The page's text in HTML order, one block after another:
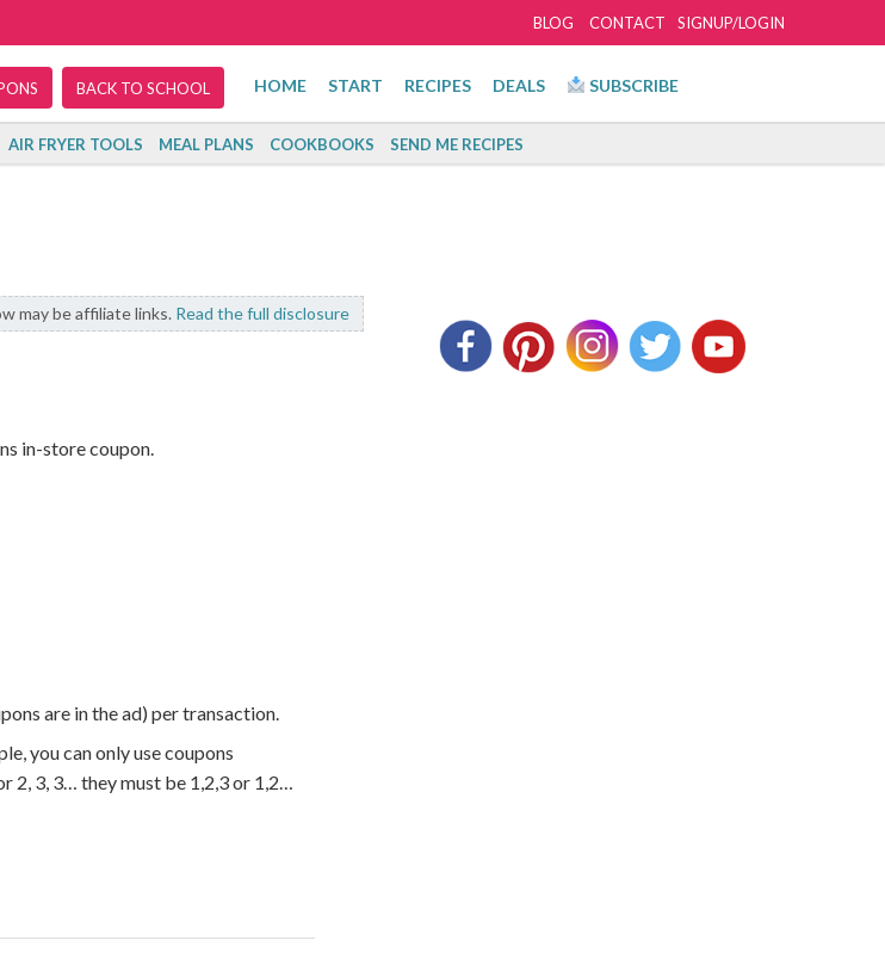
SIGNUP/LOGIN
BLOG CONTACT
BACK TO SCHOOL HOME START RECIPES DEALS SUBSCRIBE
AIR FRYER TOOLS MEAL PLANS COOKBOOKS SEND ME RECIPES
may be affiliate links. Read the full disclosure
in-store coupon.
are in the ad) per transaction.
you can only use coupons
2, 3, 3… they must be 1,2,3 or 1,2…